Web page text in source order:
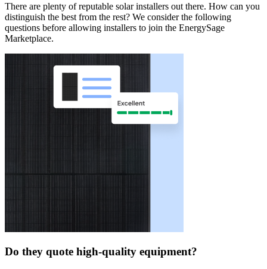
There are plenty of reputable solar installers out there. How can you
distinguish the best from the rest? We consider the following
questions before allowing installers to join the EnergySage
Marketplace.
Do they quote high-quality equipment?